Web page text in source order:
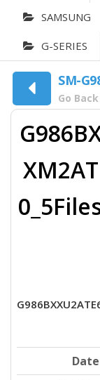
SAMSUNG
G-SERIES
SM-
Go Back
Date